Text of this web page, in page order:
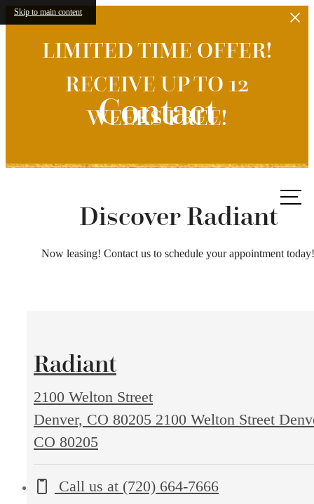
Skip to main content
LIMITED TIME OFFER!
RECEIVE UP TO 12
WEEKS FREE!
Contact
Discover Radiant
Now leasing! Contact us to schedule your appointment today!
Radiant
2100 Welton Street
Denver, CO 80205 2100 Welton Street
CO 80205
Call us at (720) 664-7666